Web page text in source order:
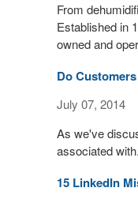
From
Established in
owned and
Do
July 07, 2014
As we've
associated
15 LinkedIn